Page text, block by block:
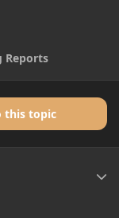
Reports
this topic